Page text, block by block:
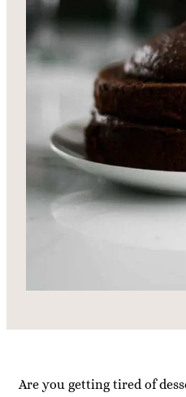
Are you getting tired of